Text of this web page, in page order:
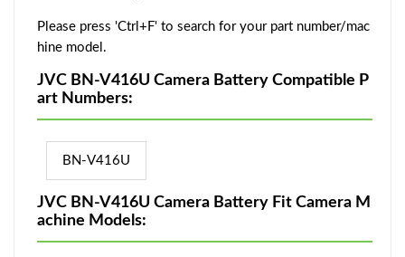
Please press 'Ctrl+F' to search for your part number/mac
hine model.
JVC BN-V416U Camera Battery Compatible P
art Numbers:
BN-V416U
JVC BN-V416U Camera Battery Fit Camera M
achine Models: